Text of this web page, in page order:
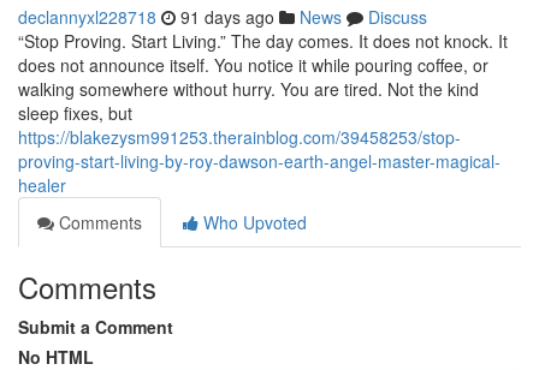
declannyxl228718 91 days ago News
Discuss
“Stop Proving. Start Living.” The day comes. It does not knock. It
does not announce itself. You notice it while pouring coffee, or
walking somewhere without hurry. You are tired. Not the kind
sleep fixes, but
https://blakezysm991253.therainblog.com/39458253/stop-
proving-start-living-by-roy-dawson-earth-angel-master-magical-
healer
Comments
Who Upvoted
Comments
Submit a Comment
No HTML